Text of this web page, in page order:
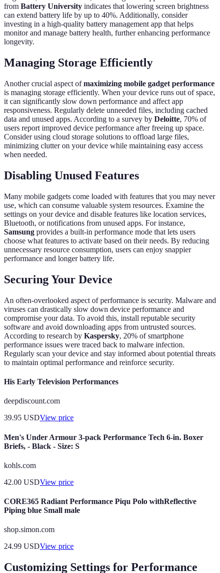
from Battery University indicates that lowering screen brightness
can extend battery life by up to 40%. Additionally, consider
investing in a high-quality battery management app that helps
monitor and manage battery health, further enhancing performance
longevity.
Managing Storage Efficiently
Another crucial aspect ofmaximizing mobile gadget performance
is managing storage efficiently. When your device runs out of space,
it can significantly slow down performance and affect app
responsiveness. Regularly delete unneeded files, including cached
data and unused apps. According to a survey by Deloitte, 70% of
users report improved device performance after freeing up space.
Consider using cloud storage solutions to offload large files,
minimizing clutter on your device while maintaining easy access
when needed.
Disabling Unused Features
Many mobile gadgets come loaded with features that you may never
use, which can consume valuable system resources. Examine the
settings on your device and disable features like location services,
Bluetooth, or notifications from unused apps. For instance,
Samsung provides a built-in performance mode that lets users
choose what features to activate based on their needs. By reducing
unnecessary resource consumption, users can enjoy snappier
performance and longer battery life.
Securing Your Device
An often-overlooked aspect of performance is security. Malware and
viruses can drastically slow down device performance and
compromise your data. To avoid this, install reputable security
software and avoid downloading apps from untrusted sources.
According to research by Kaspersky, 20% of smartphone
performance issues were traced back to malware infection.
Regularly scan your device and stay informed about potential threats
to maintain optimal performance and reinforce security.
His Early Television Performances
deepdiscount.com
39.95 USDView price
Men's Under Armour 3-pack Performance Tech 6-in. Boxer
Briefs, - Black - Size: S
kohls.com
42.00 USDView price
CORE365 Radiant Performance Piqu Polo withReflective
Piping blue Small male
shop.simon.com
24.99 USDView price
Customizing Settings for Performance